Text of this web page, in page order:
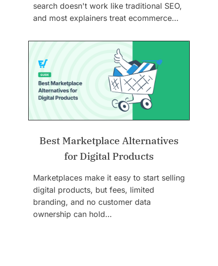
search doesn't work like traditional SEO,
and most explainers treat ecommerce…
Best Marketplace Alternatives
for Digital Products
Marketplaces make it easy to start selling
digital products, but fees, limited
branding, and no customer data
ownership can hold…